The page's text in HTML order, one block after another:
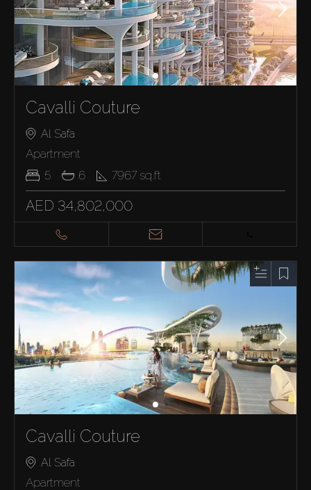
Cavalli Couture
Al Safa
Apartment
5
6 7967 sq.ft
AED 34,802,000
Cavalli Couture
Al Safa
Apartment